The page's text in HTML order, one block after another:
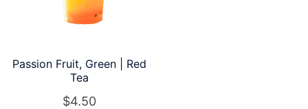
Passion Fruit, Green | Red
Tea
$4.50